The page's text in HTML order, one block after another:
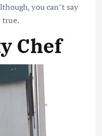
you can’t say
true.
Chef